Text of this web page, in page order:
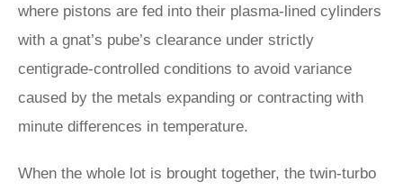
where pistons are fed into their plasma-lined cylinders
with a gnat’s pube’s clearance under strictly
centigrade-controlled conditions to avoid variance
caused by the metals expanding or contracting with
minute differences in temperature.
When the whole lot is brought together, the twin-turbo